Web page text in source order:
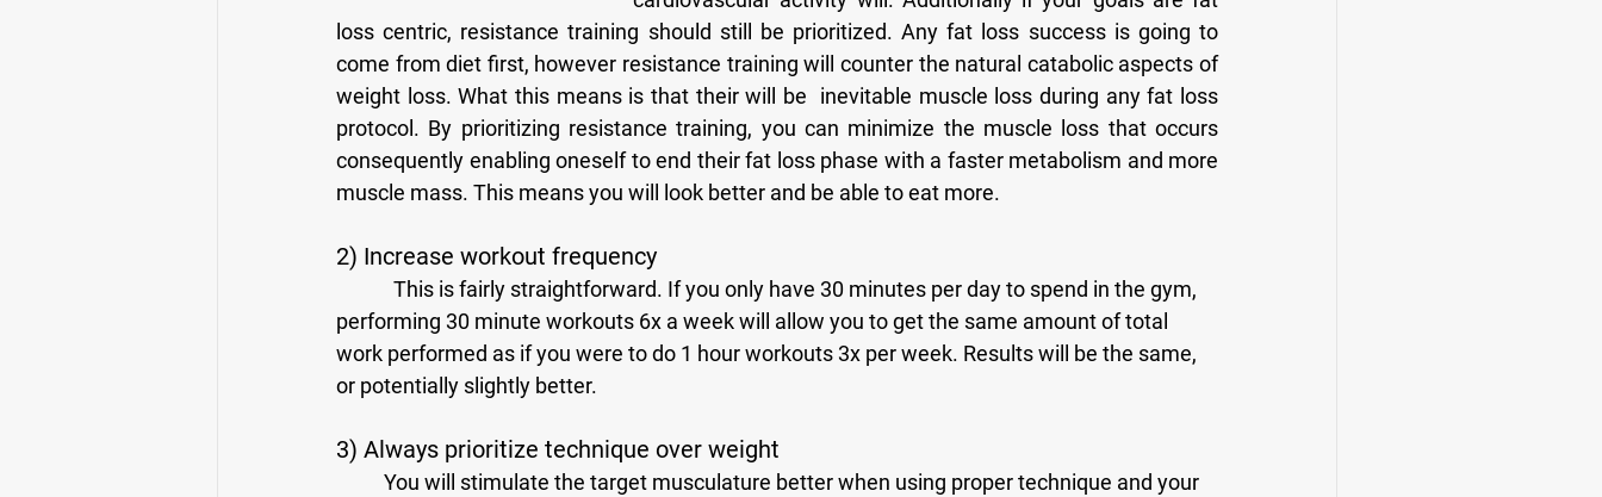
loss centric, resistance training should still be prioritized. Any fat loss success is going to
come from diet first, however resistance training will counter the natural catabolic aspects of
weight loss. What this means is that their will be  inevitable muscle loss during any fat loss
protocol. By prioritizing resistance training, you can minimize the muscle loss that occurs
consequently enabling oneself to end their fat loss phase with a faster metabolism and more
muscle mass. This means you will look better and be able to eat more.
2) Increase workout frequency
performing 30 minute workouts 6x a week will allow you to get the same amount of total
work performed as if you were to do 1 hour workouts 3x per week. Results will be the same,
or potentially slightly better.
3) Always prioritize technique over weight